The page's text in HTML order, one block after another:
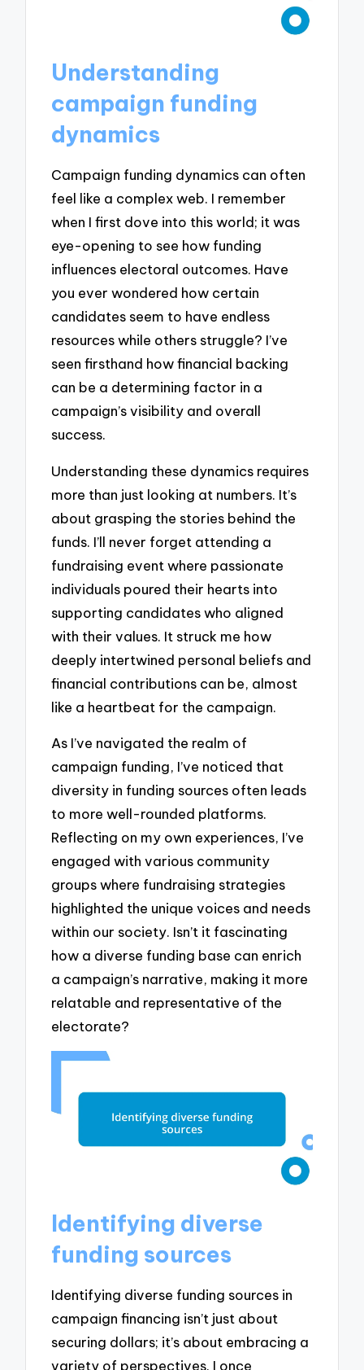
Understanding
campaign funding
dynamics
Campaign funding dynamics can often
feel like a complex web. I remember
when I first dove into this world; it was
eye-opening to see how funding
influences electoral outcomes. Have
you ever wondered how certain
candidates seem to have endless
resources while others struggle? I’ve
seen firsthand how financial backing
can be a determining factor in a
campaign’s visibility and overall
success.
Understanding these dynamics requires
more than just looking at numbers. It’s
about grasping the stories behind the
funds. I’ll never forget attending a
fundraising event where passionate
individuals poured their hearts into
supporting candidates who aligned
with their values. It struck me how
deeply intertwined personal beliefs and
financial contributions can be, almost
like a heartbeat for the campaign.
As I’ve navigated the realm of
campaign funding, I’ve noticed that
diversity in funding sources often leads
to more well-rounded platforms.
Reflecting on my own experiences, I’ve
engaged with various community
groups where fundraising strategies
highlighted the unique voices and needs
within our society. Isn’t it fascinating
how a diverse funding base can enrich
a campaign’s narrative, making it more
relatable and representative of the
electorate?
Identifying diverse
funding sources
Identifying diverse funding sources in
campaign financing isn’t just about
securing dollars; it’s about embracing a
variety of perspectives. I once